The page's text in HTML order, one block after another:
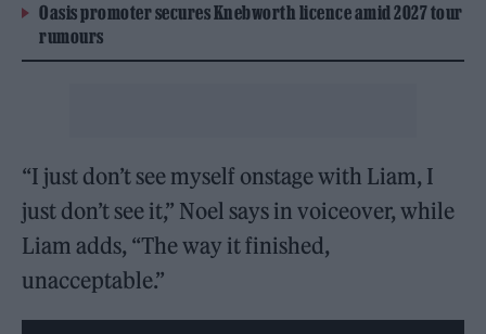
Oasis promoter secures Knebworth licence amid 2027 tour
rumours
“I just don’t see myself onstage with Liam, I
just don’t see it,” Noel says in voiceover, while
Liam adds, “The way it finished,
unacceptable.”